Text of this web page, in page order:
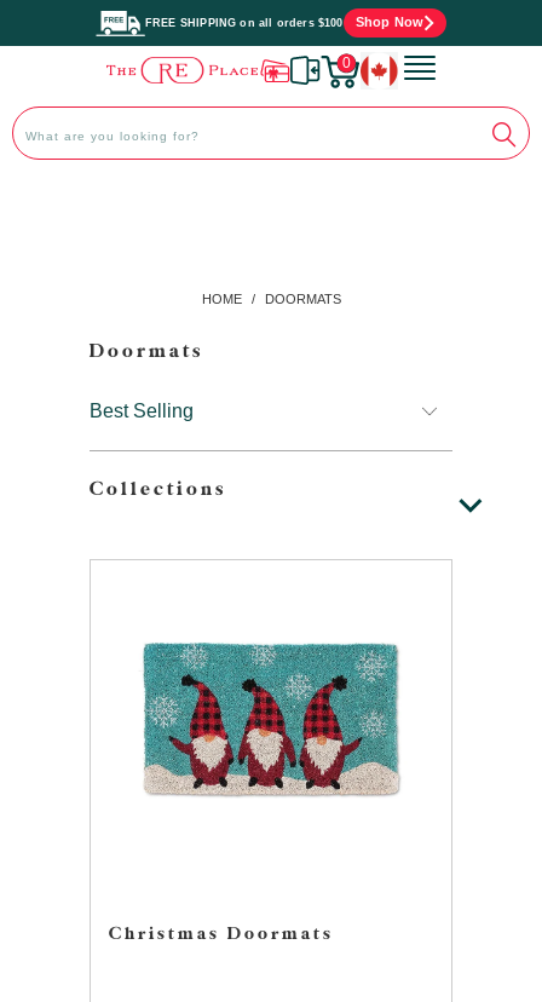
FREE SHIPPING on all orders $100 Shop Now
0
HOME / DOORMATS
Doormats
Collections
Christmas Doormats